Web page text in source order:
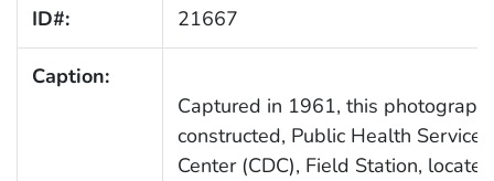
ID#: 21667
Caption:
Captured in 1961, this
constructed, Public Health
Center (CDC), Field Station,